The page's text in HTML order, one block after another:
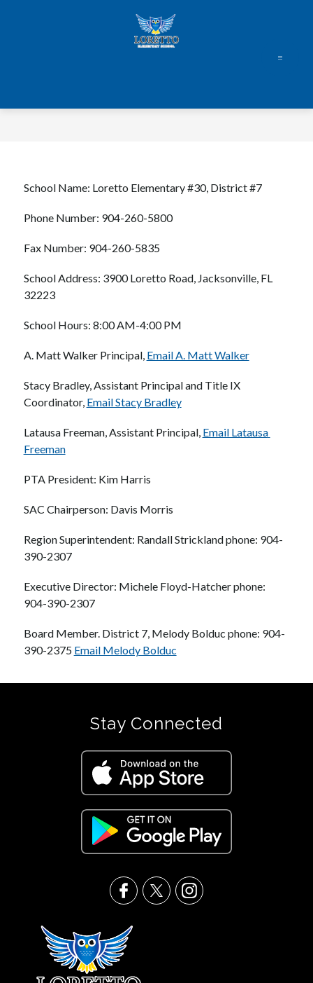
School Name: Loretto Elementary #30, District #7
Phone Number: 904-260-5800
Fax Number: 904-260-5835
School Address: 3900 Loretto Road, Jacksonville, FL
32223
School Hours: 8:00 AM-4:00 PM
A. Matt Walker Principal, Email A. Matt Walker
Stacy Bradley, Assistant Principal and Title IX
Coordinator, Email Stacy Bradley
Latausa Freeman, Assistant Principal, Email Latausa
Freeman
PTA President: Kim Harris
SAC Chairperson: Davis Morris
Region Superintendent: Randall Strickland phone: 904-
390-2307
Executive Director: Michele Floyd-Hatcher phone:
904-390-2307
Board Member. District 7, Melody Bolduc phone: 904-
390-2375 Email Melody Bolduc
Stay Connected